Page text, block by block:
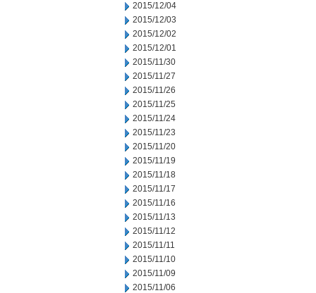
2015/12/04
2015/12/03
2015/12/02
2015/12/01
2015/11/30
2015/11/27
2015/11/26
2015/11/25
2015/11/24
2015/11/23
2015/11/20
2015/11/19
2015/11/18
2015/11/17
2015/11/16
2015/11/13
2015/11/12
2015/11/11
2015/11/10
2015/11/09
2015/11/06